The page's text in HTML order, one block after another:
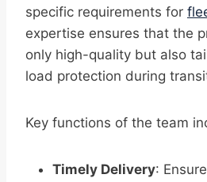
specific requirements for
expertise ensures that the
only high-quality but also
load protection during
Key functions of the team
Timely Delivery: